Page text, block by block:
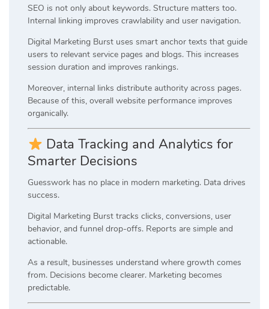
SEO is not only about keywords. Structure matters too.
Internal linking improves crawlability and user navigation.
Digital Marketing Burst uses smart anchor texts that guide
users to relevant service pages and blogs. This increases
session duration and improves rankings.
Moreover, internal links distribute authority across pages.
Because of this, overall website performance improves
organically.
Data Tracking and Analytics for
Smarter Decisions
Guesswork has no place in modern marketing. Data drives
success.
Digital Marketing Burst tracks clicks, conversions, user
behavior, and funnel drop-offs. Reports are simple and
actionable.
As a result, businesses understand where growth comes
from. Decisions become clearer. Marketing becomes
predictable.